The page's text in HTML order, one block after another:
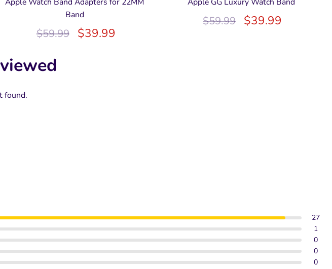
Apple Watch Band Adapters for 22MM
Band
$59.99 $39.99
Apple GG Luxury Watch Band
$59.99 $39.99
found.
27
1
0
0
0